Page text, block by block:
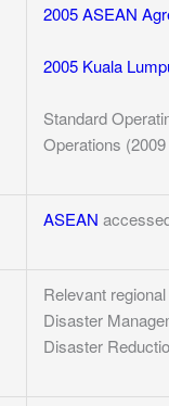
2005 ASEAN
2005 Kuala
Standard
Operations
ASEAN
Relevant
Disaster
Disaster